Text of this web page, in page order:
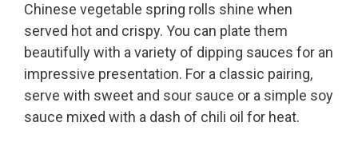
Chinese vegetable spring rolls shine when
served hot and crispy. You can plate them
beautifully with a variety of dipping sauces for an
impressive presentation. For a classic pairing,
serve with sweet and sour sauce or a simple soy
sauce mixed with a dash of chili oil for heat.